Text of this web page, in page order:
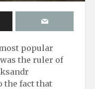
popular
the ruler of
the fact that